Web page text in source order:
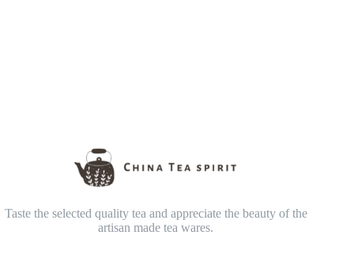
Taste the selected quality tea and appreciate the beauty of the
artisan made tea wares.